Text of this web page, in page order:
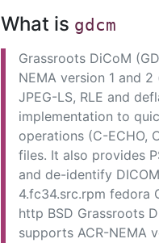
What is gdcm
Grassroots DiCoM
NEMA version 1 and
JPEG-LS, RLE and
implementation to
operations (C-ECHO,
files. It also provides
and de-identify
4.fc34.src.rpm fedora
http BSD Grassroots
supports ACR-NEMA